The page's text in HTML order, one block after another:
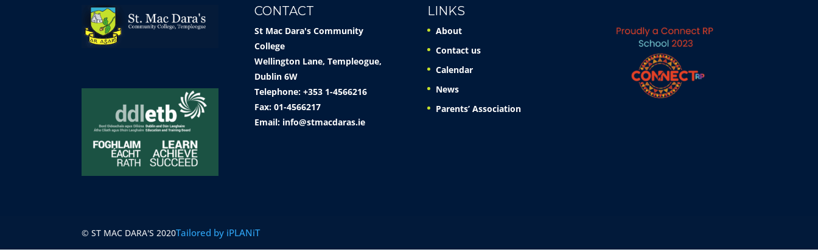
CONTACT
St Mac Dara's Community
College
Wellington Lane, Templeogue,
Dublin 6W
Telephone: +353 1-4566216
Fax: 01-4566217
Email: info@stmacdaras.ie
LINKS
About
Contact us
Calendar
News
Parents’ Association
© ST MAC DARA'S 2020Tailored by iPLANiT